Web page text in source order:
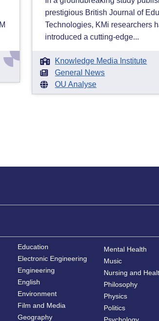
prestigious British Journal of
Technologies, KMi researchers
introduced a cutting-edge...
Knowledge Media Institute
General News
OU Analyse
Education
Electronic Engineering
Engineering
English
Environment
Film and Media
Geography
Mental Health
Music
Nursing and
Philosophy
Physics
Politics